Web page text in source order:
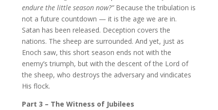
endure the little season now?”Because the tribulation is
not a future countdown — it is the age we are in.
Satan has been released. Deception covers the
nations. The sheep are surrounded. And yet, just as
Enoch saw, this short season ends not with the
enemy’s triumph, but with the descent of the Lord of
the sheep, who destroys the adversary and vindicates
His flock.
Part 3 – The Witness of Jubilees